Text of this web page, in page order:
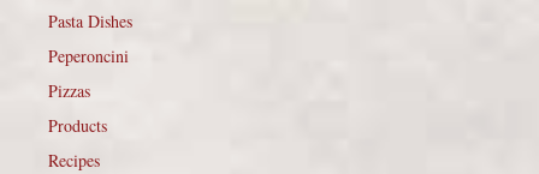
Pasta Dishes
Peperoncini
Pizzas
Products
Recipes